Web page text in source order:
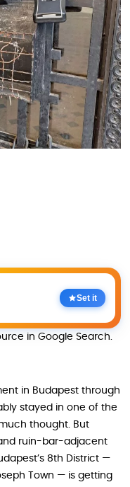
Set it
in Google Search.
in Budapest through
stayed in one of the
thought. But
ruin-bar-adjacent
8th District —
Town — is getting